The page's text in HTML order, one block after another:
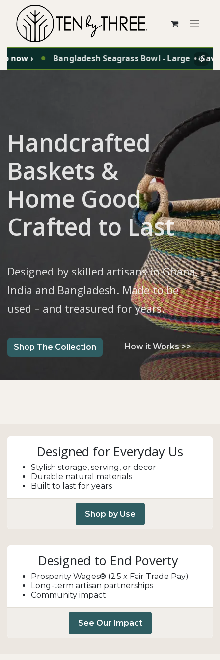
now › Bangladesh Seagrass Bowl - Large•Save
⚙️
Handcrafted
Baskets &
Home Good
Crafted to Last
Designed by skilled artisans in Ghana,
India and Bangladesh. Made to be
used – and treasured for years.
Shop The Collection ​​​How it Works >>
Designed for Everyday Us
Stylish storage, serving, or decor
Durable natural materials
Built to last for years
Shop by Use
Designed to End Poverty
Prosperity Wages® (2.5 x Fair Trade Pay)
Long-term artisan partnerships
Community impact
See Our Impact